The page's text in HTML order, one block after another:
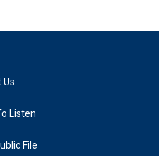
Us
Listen
File